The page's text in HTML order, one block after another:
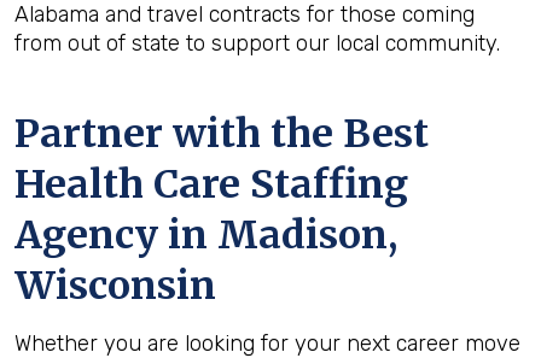
Alabama and travel contracts for those coming
from out of state to support our local community.
Partner with the Best
Health Care Staffing
Agency in Madison,
Wisconsin
Whether you are looking for your next career move